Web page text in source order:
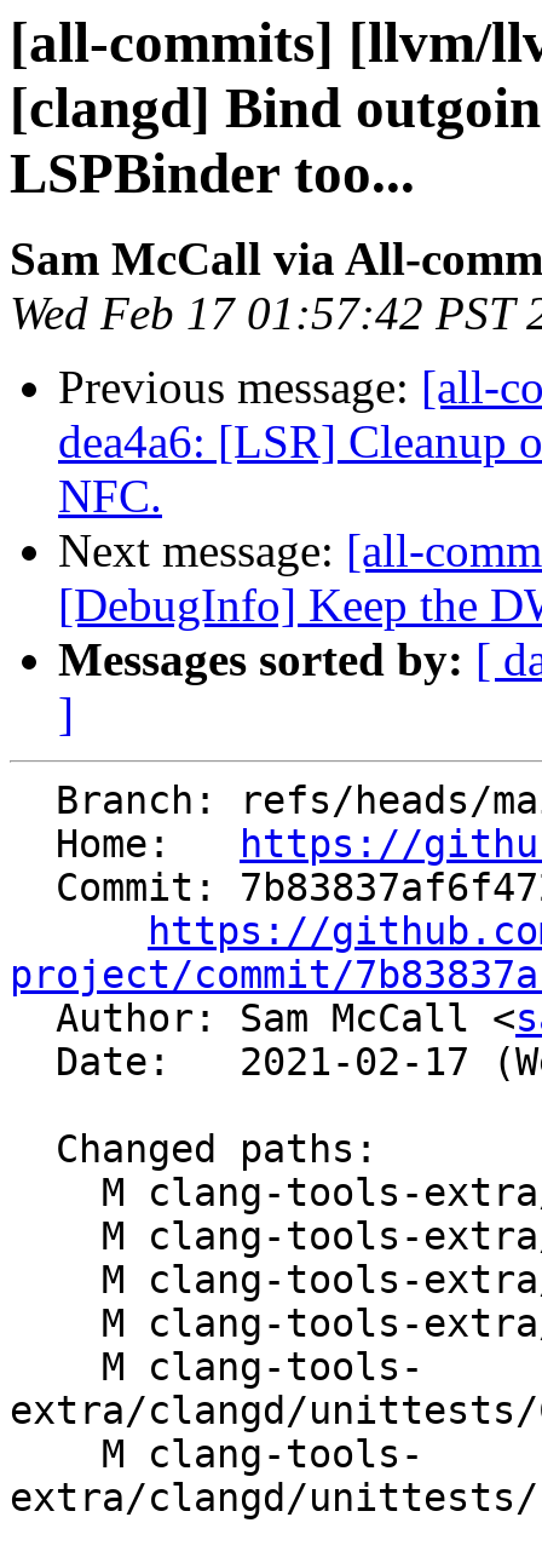
[all-commits] [llvm/
[clangd] Bind
LSPBinder too...
Sam McCall via All-
Wed Feb 17 01:57:42 PST
Previous message: [all-
dea4a6: [LSR] Cleanup
NFC.
Next message: [all-
[DebugInfo] Keep the
Messages sorted by: [
]
  Home:
https://
https://
project/commit/
Author: Sam McCall <
extra/clangd/unittests/
extra/clangd/unittests/